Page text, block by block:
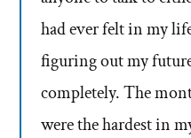
had ever felt in my
figuring out my
completely. The
were the hardest in